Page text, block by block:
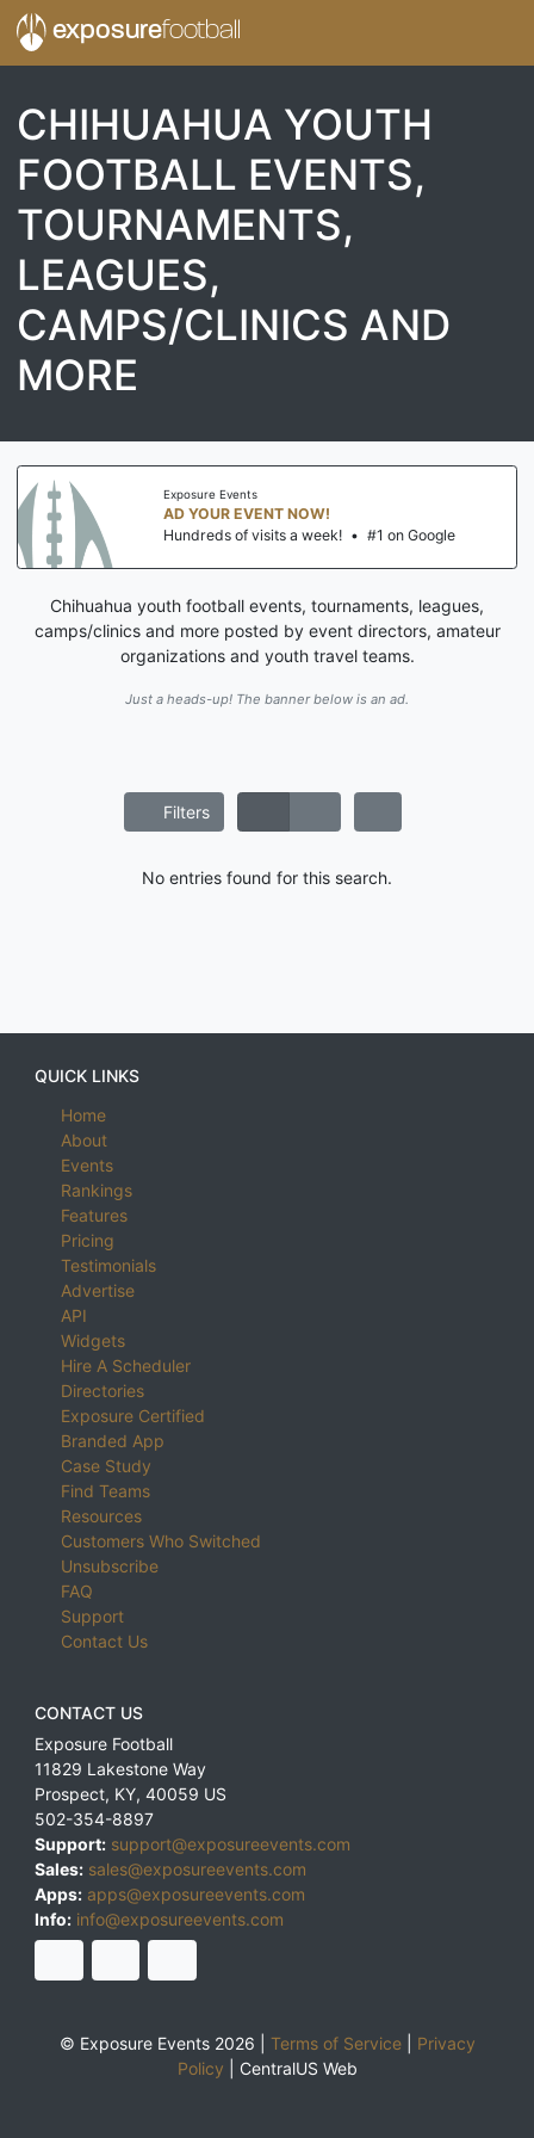
exposurefootball
CHIHUAHUA YOUTH
FOOTBALL EVENTS,
TOURNAMENTS,
LEAGUES,
CAMPS/CLINICS AND
MORE
Exposure Events
AD YOUR EVENT NOW!
Hundreds of visits a week! • #1 on Google
Chihuahua youth football events, tournaments, leagues,
camps/clinics and more posted by event directors, amateur
organizations and youth travel teams.
Just a heads-up! The banner below is an ad.
Filters
No entries found for this search.
QUICK LINKS
Home
About
Events
Rankings
Features
Pricing
Testimonials
Advertise
API
Widgets
Hire A Scheduler
Directories
Exposure Certified
Branded App
Case Study
Find Teams
Resources
Customers Who Switched
Unsubscribe
FAQ
Support
Contact Us
CONTACT US
Exposure Football
11829 Lakestone Way
Prospect, KY, 40059 US
502-354-8897
Support: support@exposureevents.com
Sales: sales@exposureevents.com
Apps: apps@exposureevents.com
Info: info@exposureevents.com
© Exposure Events 2026 | Terms of Service| Privacy
Policy
CentralUS Web